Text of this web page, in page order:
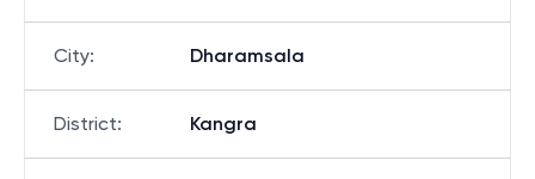
City: Dharamsala
District: Kangra